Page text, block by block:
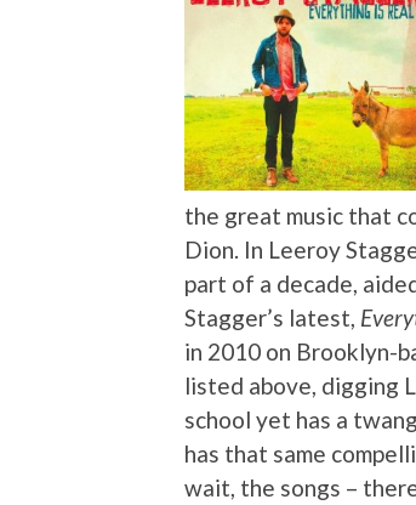
the great music that
Dion. In Leeroy
part of a decade,
Stagger’s latest,
in 2010 on Brooklyn-
listed above, digging
school yet has a
has that same
wait, the songs –